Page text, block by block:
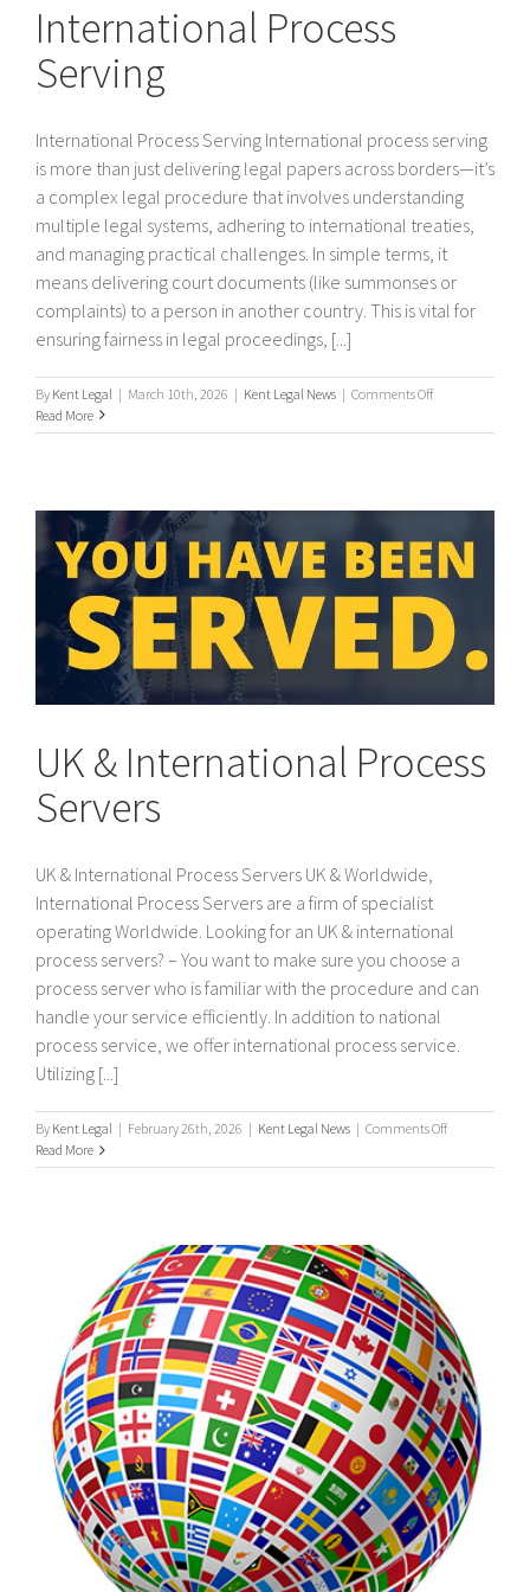
International Process
Serving
International Process Serving International process serving
is more than just delivering legal papers across borders—it’s
a complex legal procedure that involves understanding
multiple legal systems, adhering to international treaties,
and managing practical challenges. In simple terms, it
means delivering court documents (like summonses or
complaints) to a person in another country. This is vital for
ensuring fairness in legal proceedings, [...]
By Kent Legal | March 10th, 2026 | Kent Legal News | Comments Offon
Process
Read More
UK & International Process
Servers
UK & International Process Servers UK & Worldwide,
International Process Servers are a firm of specialist
operating Worldwide. Looking for an UK & international
process servers? – You want to make sure you choose a
process server who is familiar with the procedure and can
handle your service efficiently. In addition to national
process service, we offer international process service.
Utilizing [...]
By Kent Legal | February 26th, 2026 | Kent Legal News | Comments Offon
&
Read More